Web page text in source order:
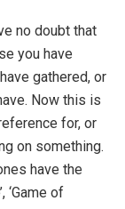
no doubt that
you have
gathered, or
Now this is
for, or
on something.
have the
‘Game of